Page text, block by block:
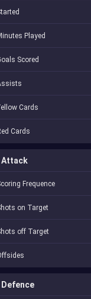
Played
Scored
Cards
Cards
Attack
Frequence
on Target
off Target
Defence